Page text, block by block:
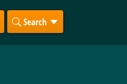
Search